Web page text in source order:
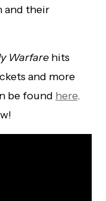
and their
Warfare hits
and more
be found here.